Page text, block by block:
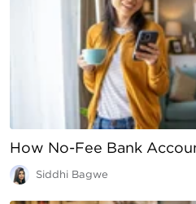
How No-Fee Bank
Siddhi Bagwe